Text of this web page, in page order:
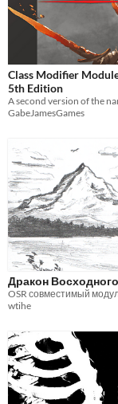
Class Modifier
5th Edition
GabeJamesGames
Дракон
wtihe